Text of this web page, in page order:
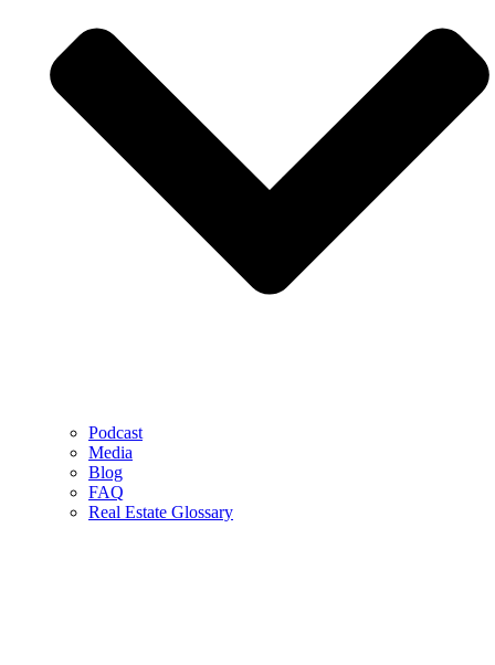
Podcast
Media
Blog
FAQ
Real Estate Glossary